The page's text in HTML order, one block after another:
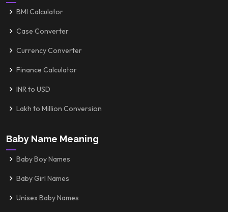
BMI Calculator
Case Converter
Currency Converter
Finance Calculator
INR to USD
Lakh to Million Conversion
Baby Name Meaning
Baby Boy Names
Baby Girl Names
Unisex Baby Names